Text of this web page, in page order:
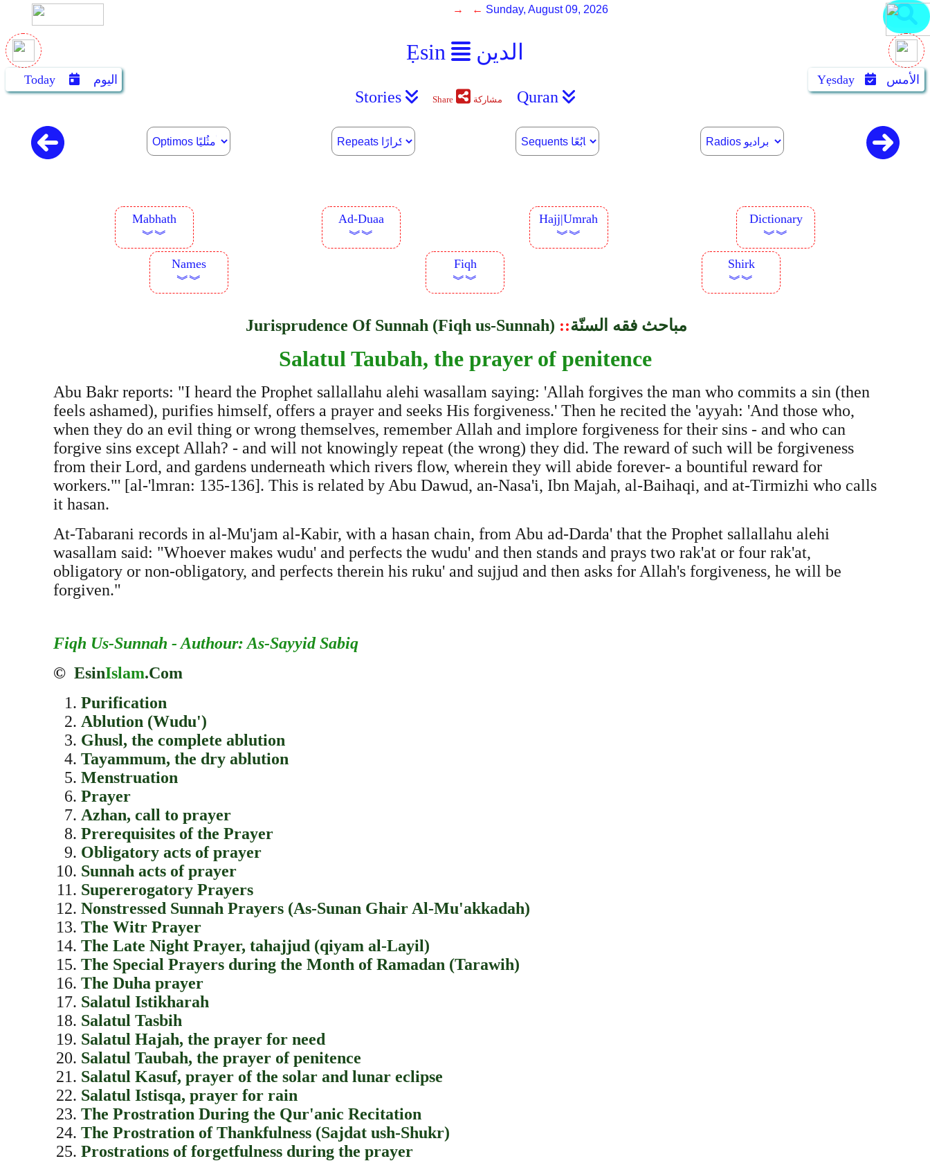
Ẹsin الدين
→ ← Sunday, August 09, 2026
Today اليوم Yẹsday الأمس
Stories Share مشاركة Quran
Mabhath
︾︾
Ad-Duaa
︾︾
Hajj|Umrah
︾︾
Dictionary
︾︾
Names
︾︾
Fiqh
︾︾
Shirk
︾︾
Jurisprudence Of Sunnah (Fiqh us-Sunnah) ::مباحث فقه السنّة
Salatul Taubah, the prayer of penitence
Abu Bakr reports: "I heard the Prophet sallallahu alehi wasallam saying: 'Allah forgives the man who commits a sin (then
feels ashamed), purifies himself, offers a prayer and seeks His forgiveness.' Then he recited the 'ayyah: 'And those who,
when they do an evil thing or wrong themselves, remember Allah and implore forgiveness for their sins - and who can
forgive sins except Allah? - and will not knowingly repeat (the wrong) they did. The reward of such will be forgiveness
from their Lord, and gardens underneath which rivers flow, wherein they will abide forever- a bountiful reward for
workers."' [al-'lmran: 135-136]. This is related by Abu Dawud, an-Nasa'i, Ibn Majah, al-Baihaqi, and at-Tirmizhi who calls
it hasan.
At-Tabarani records in al-Mu'jam al-Kabir, with a hasan chain, from Abu ad-Darda' that the Prophet sallallahu alehi
wasallam said: "Whoever makes wudu' and perfects the wudu' and then stands and prays two rak'at or four rak'at,
obligatory or non-obligatory, and perfects therein his ruku' and sujjud and then asks for Allah's forgiveness, he will be
forgiven."
Fiqh Us-Sunnah - Authour: As-Sayyid Sabiq
© EsinIslam.Com
Purification
Ablution (Wudu')
Ghusl, the complete ablution
Tayammum, the dry ablution
Menstruation
Prayer
Azhan, call to prayer
Prerequisites of the Prayer
Obligatory acts of prayer
Sunnah acts of prayer
Supererogatory Prayers
Nonstressed Sunnah Prayers (As-Sunan Ghair Al-Mu'akkadah)
The Witr Prayer
The Late Night Prayer, tahajjud (qiyam al-Layil)
The Special Prayers during the Month of Ramadan (Tarawih)
The Duha prayer
Salatul Istikharah
Salatul Tasbih
Salatul Hajah, the prayer for need
Salatul Taubah, the prayer of penitence
Salatul Kasuf, prayer of the solar and lunar eclipse
Salatul Istisqa, prayer for rain
The Prostration During the Qur'anic Recitation
The Prostration of Thankfulness (Sajdat ush-Shukr)
Prostrations of forgetfulness during the prayer